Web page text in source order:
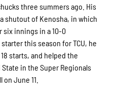
three summers ago. His
shutout of Kenosha, in which
six innings in a 10-0
this season for TCU, he
18 starts, and helped the
in the Super Regionals
June 11.